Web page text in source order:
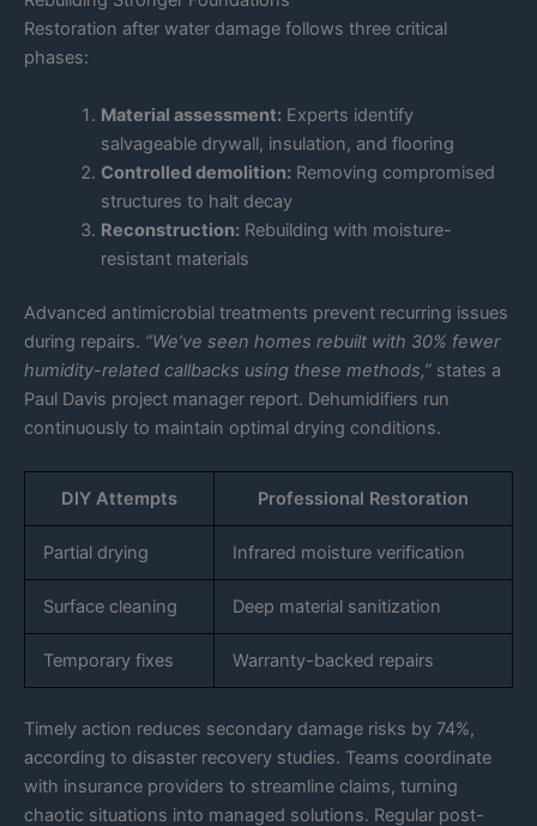
Restoration after water damage follows three critical
phases:
Material assessment:Experts identify
salvageable drywall, insulation, and flooring
Controlled demolition:Removing compromised
structures to halt decay
Reconstruction:Rebuilding with moisture-
resistant materials
Advanced antimicrobial treatments prevent recurring issues
during repairs. “We’ve seen homes rebuilt with 30% fewer
humidity-related callbacks using these methods,” states a
Paul Davis project manager report. Dehumidifiers run
continuously to maintain optimal drying conditions.
DIY Attempts Professional Restoration
Partial drying Infrared moisture verification
Surface cleaning Deep material sanitization
Temporary fixes Warranty-backed repairs
Timely action reduces secondary damage risks by 74%,
according to disaster recovery studies. Teams coordinate
with insurance providers to streamline claims, turning
chaotic situations into managed solutions. Regular post-